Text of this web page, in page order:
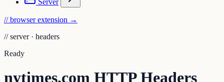
Server
// browser extension →
// server · headers
Ready
nytimes.com HTTP Headers